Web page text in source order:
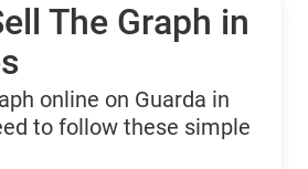
The Graph in
online on Guarda in
to follow these simple